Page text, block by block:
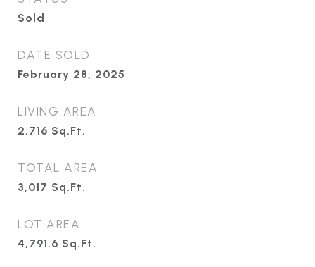
Sold
DATE SOLD
February 28, 2025
LIVING AREA
2,716 Sq.Ft.
TOTAL AREA
3,017 Sq.Ft.
LOT AREA
4,791.6 Sq.Ft.